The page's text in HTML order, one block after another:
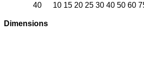
40
10 15 20 25 30 40 50 60
Dimensions